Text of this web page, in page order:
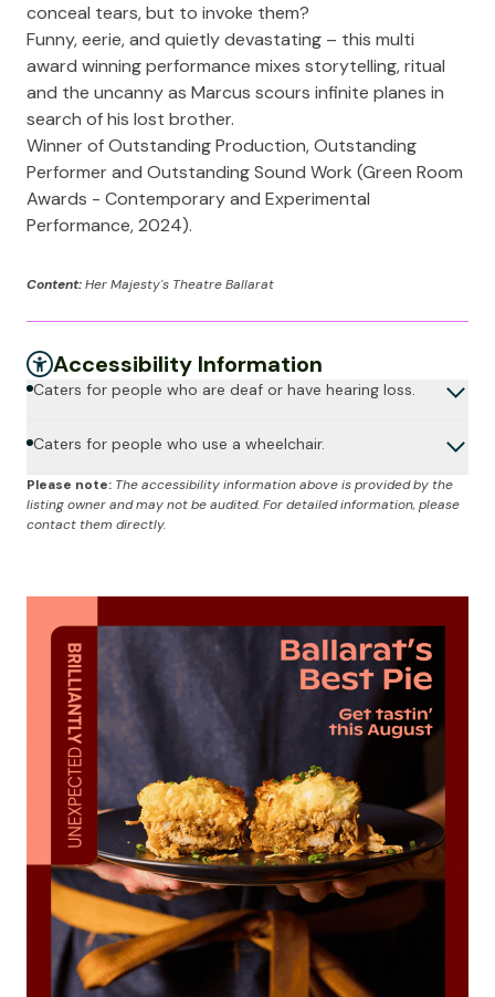
conceal tears, but to invoke them?
Funny, eerie, and quietly devastating – this multi
award winning performance mixes storytelling, ritual
and the uncanny as Marcus scours infinite planes in
search of his lost brother.
Winner of Outstanding Production, Outstanding
Performer and Outstanding Sound Work (Green Room
Awards - Contemporary and Experimental
Performance, 2024).
Content:Her Majesty's Theatre Ballarat
Accessibility Information
Caters for people who are deaf or have hearing loss.
Caters for people who use a wheelchair.
Please note: The accessibility information above is provided by the
listing owner and may not be audited. For detailed information, please
contact them directly.